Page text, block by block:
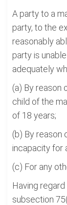
A party to a
party, to the
reasonably
party is
adequately
(a) By reason
child of the
of 18 years;
(b) By reason
incapacity for
(c) For any
Having
subsection